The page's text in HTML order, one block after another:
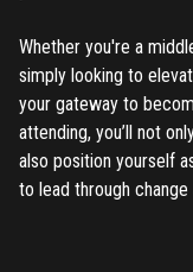
Whether you're a
simply looking to
your gateway to
attending, you’ll not
also position yourself
to lead through